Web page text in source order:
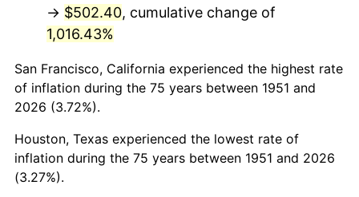
$235.73 4.21%
1993 $250.10 2.99%
1995 $263.77 2.83%
→ $502.40, cumulative change of
1,016.43%
San Francisco, California experienced the highest rate
of inflation during the 75 years between 1951 and
2026 (3.72%).
Houston, Texas experienced the lowest rate of
inflation during the 75 years between 1951 and 2026
(3.27%).